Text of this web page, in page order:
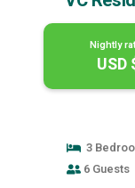
Nightly
USD
3
6 Guests